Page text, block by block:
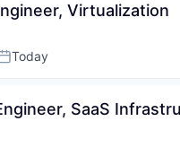
Virtualization
Today
SaaS